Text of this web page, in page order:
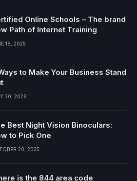
Online Schools – The brand
Path of Internet Training
18, 2025
to Make Your Business Stand
30, 2026
Best Night Vision Binoculars:
to Pick One
20, 2025
is the 844 area code